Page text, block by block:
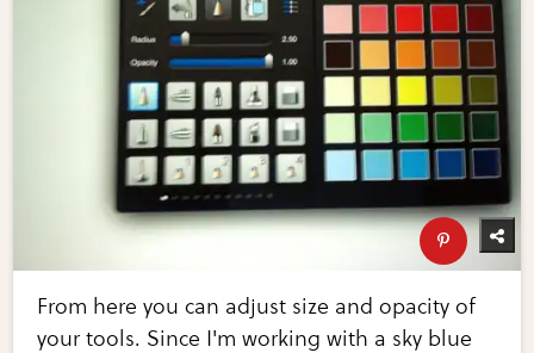
From here you can adjust size and opacity of
your tools. Since I'm working with a sky blue